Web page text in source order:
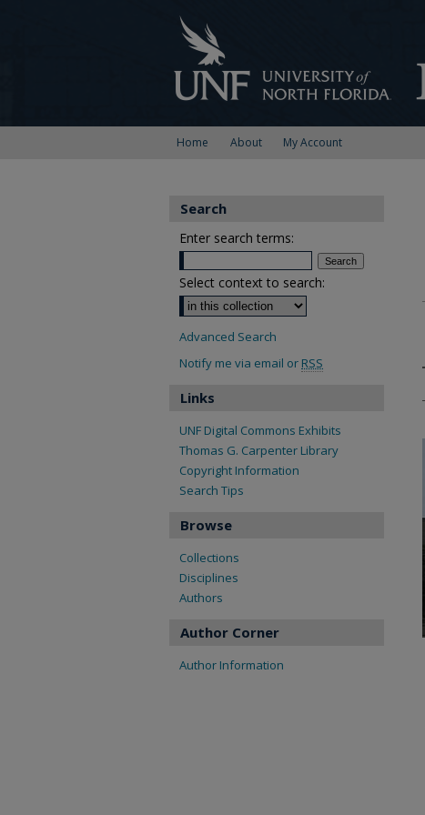
Home About My Account
Search
Enter search terms:
Select context to search:
Advanced Search
Notify me via email or RSS
Links
UNF Digital Commons Exhibits
Thomas G. Carpenter Library
Copyright Information
Search Tips
Browse
Collections
Disciplines
Authors
Author Corner
Author Information